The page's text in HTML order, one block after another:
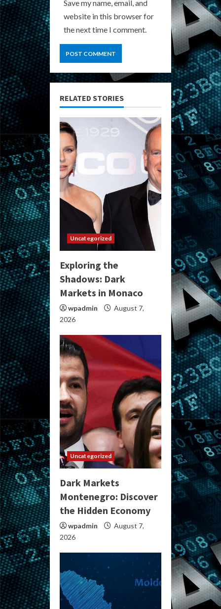
Save my name, email, and
website in this browser for
the next time I comment.
RELATED STORIES
Uncategorized
Exploring the
Shadows: Dark
Markets in Monaco
wpadmin
August 7,
2026
Uncategorized
Dark Markets
Montenegro: Discover
the Hidden Economy
wpadmin
August 7,
2026